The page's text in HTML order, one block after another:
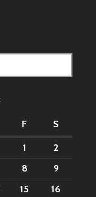
F S
1
2
8
9
15
16